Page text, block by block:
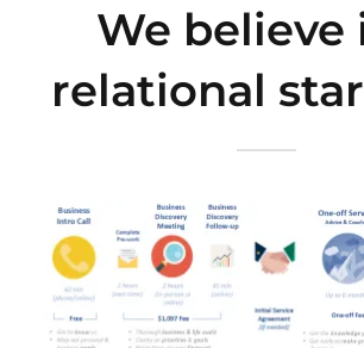
We believe
relational